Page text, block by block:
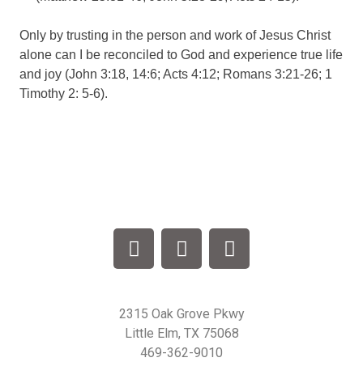
Only by trusting in the person and work of Jesus Christ
alone can I be reconciled to God and experience true life
and joy (John 3:18, 14:6; Acts 4:12; Romans 3:21-26; 1
Timothy 2: 5-6).
2315 Oak Grove Pkwy
Little Elm, TX 75068
469-362-9010